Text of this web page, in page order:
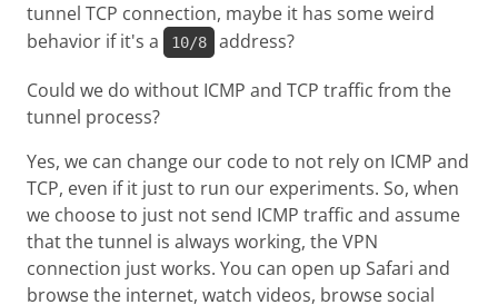
tunnel TCP connection, maybe it has some weird
behavior if it's a
10/8 address?
Could we do without ICMP and TCP traffic from the
tunnel process?
Yes, we can change our code to not rely on ICMP and
TCP, even if it just to run our experiments. So, when
we choose to just not send ICMP traffic and assume
that the tunnel is always working, the VPN
connection just works. You can open up Safari and
browse the internet, watch videos, browse social